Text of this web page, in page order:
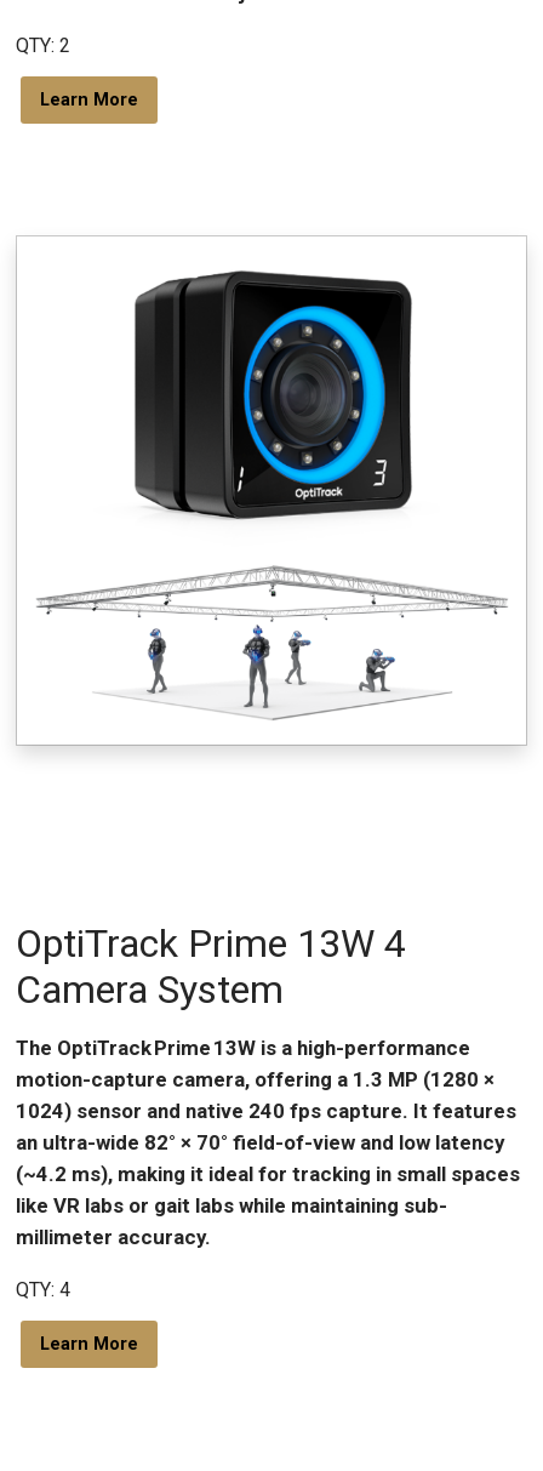
QTY: 2
Learn More
OptiTrack Prime 13W 4
Camera System
The OptiTrack Prime 13W is a high-performance
motion-capture camera, offering a 1.3 MP (1280 ×
1024) sensor and native 240 fps capture. It features
an ultra-wide 82° × 70° field-of-view and low latency
(~4.2 ms), making it ideal for tracking in small spaces
like VR labs or gait labs while maintaining sub-
millimeter accuracy.
QTY: 4
Learn More